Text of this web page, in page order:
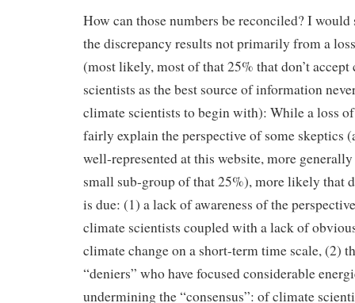
How can those numbers be reconciled? I would
the discrepancy results not primarily from a
(most likely, most of that 25% that don’t accept
scientists as the best source of information
climate scientists to begin with): While a loss
fairly explain the perspective of some skeptics
well-represented at this website, more
small sub-group of that 25%), more likely that
is due: (1) a lack of awareness of the
climate scientists coupled with a lack of
climate change on a short-term time scale, (2)
“deniers” who have focused considerable
undermining the “consensus”: of climate